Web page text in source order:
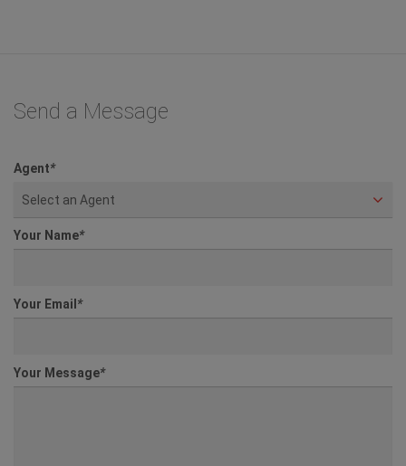
Send a Message
Your Name*
Your Email*
Your Message*